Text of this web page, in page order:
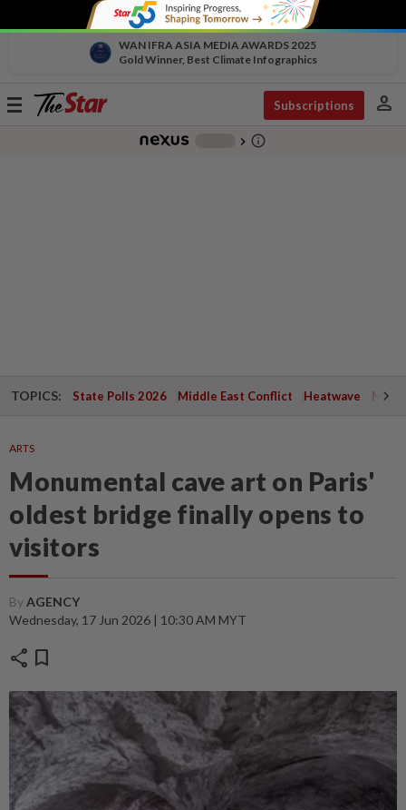
WAN IFRA ASIA MEDIA AWARDS 2025
Gold Winner, Best Climate Infographics
Toggle
Subscriptions person
chevron_right info_outline
TOPICS: State Polls 2026 Middle East Conflict Heatwave
ARTS
Monumental cave art on Paris'
oldest bridge finally opens to
visitors
ByAGENCY
Wednesday, 17 Jun 2026 | 10:30 AM MYT
share bookmark